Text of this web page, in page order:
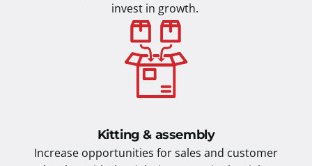
invest in growth.
Kitting & assembly
Increase opportunities for sales and customer